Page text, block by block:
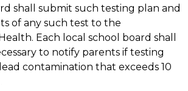
shall submit such testing plan and
of any such test to the
Each local school board shall
to notify parents if testing
contamination that exceeds 10